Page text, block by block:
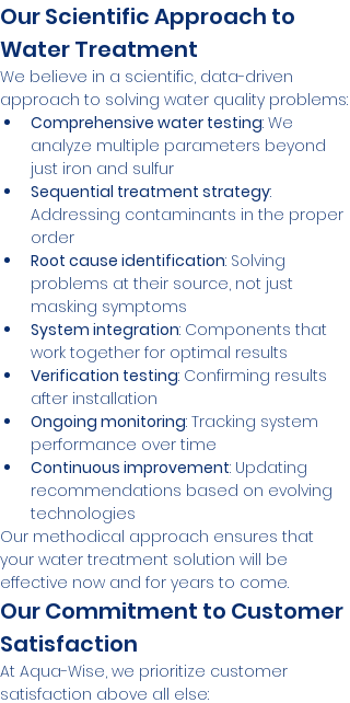
Our Scientific Approach to
Water Treatment
We believe in a scientific, data-driven
approach to solving water quality problems:
Comprehensive water testing: We
analyze multiple parameters beyond
just iron and sulfur
Sequential treatment strategy:
Addressing contaminants in the proper
order
Root cause identification: Solving
problems at their source, not just
masking symptoms
System integration: Components that
work together for optimal results
Verification testing: Confirming results
after installation
Ongoing monitoring: Tracking system
performance over time
Continuous improvement: Updating
recommendations based on evolving
technologies
Our methodical approach ensures that
your water treatment solution will be
effective now and for years to come.
Our Commitment to Customer
Satisfaction
At Aqua-Wise, we prioritize customer
satisfaction above all else: